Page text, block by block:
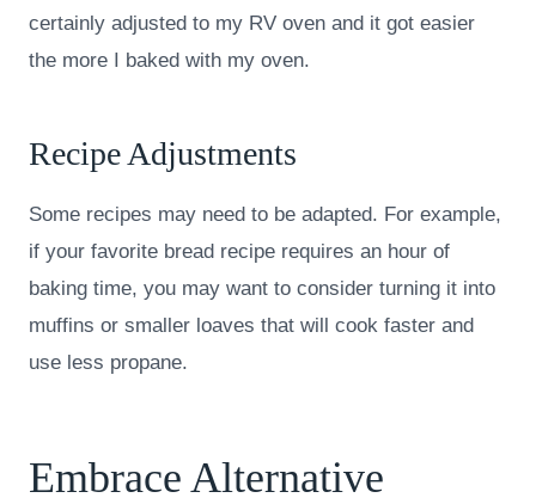
certainly adjusted to my RV oven and it got easier
the more I baked with my oven.
Recipe Adjustments
Some recipes may need to be adapted. For example,
if your favorite bread recipe requires an hour of
baking time, you may want to consider turning it into
muffins or smaller loaves that will cook faster and
use less propane.
Embrace Alternative